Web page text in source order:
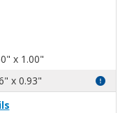
Plastic Box
x 1.00"
x 0.93"